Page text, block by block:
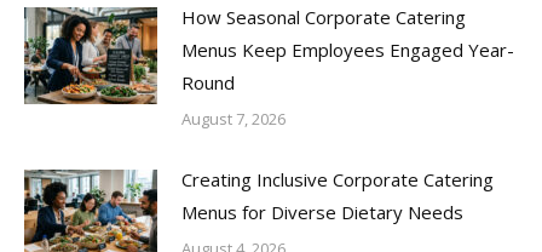
How Seasonal Corporate Catering
Menus Keep Employees Engaged Year-
Round
August 7, 2026
Creating Inclusive Corporate Catering
Menus for Diverse Dietary Needs